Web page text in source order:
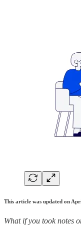
This article was updated on
What if you took notes